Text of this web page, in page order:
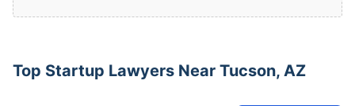
Top Startup Lawyers Near Tucson, AZ